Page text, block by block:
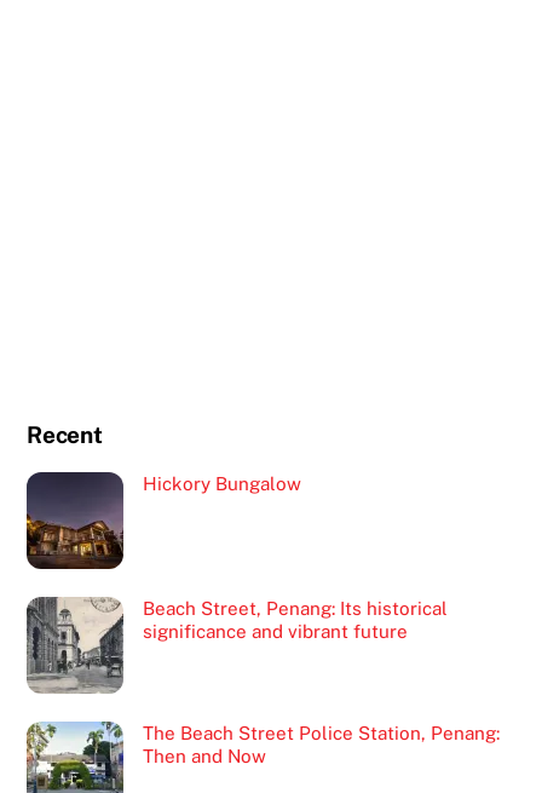
Recent
Hickory Bungalow
Beach Street, Penang: Its historical
significance and vibrant future
The Beach Street Police Station, Penang:
Then and Now